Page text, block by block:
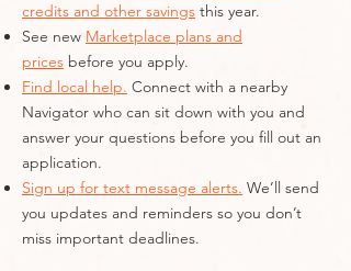
credits and other savings this year.
See new Marketplace plans and
prices before you apply.
Find local help. Connect with a nearby
Navigator who can sit down with you and
answer your questions before you fill out an
application.
Sign up for text message alerts. We’ll send
you updates and reminders so you don’t
miss important deadlines.